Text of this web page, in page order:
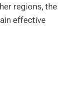
regions, the
effective